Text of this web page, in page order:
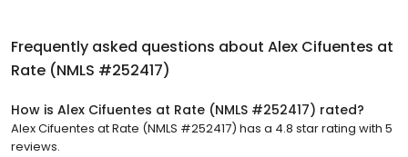
Frequently asked questions about Alex Cifuentes at
Rate (NMLS #252417)
How is Alex Cifuentes at Rate (NMLS #252417) rated?
Alex Cifuentes at Rate (NMLS #252417) has a 4.8 star rating with 5
reviews.